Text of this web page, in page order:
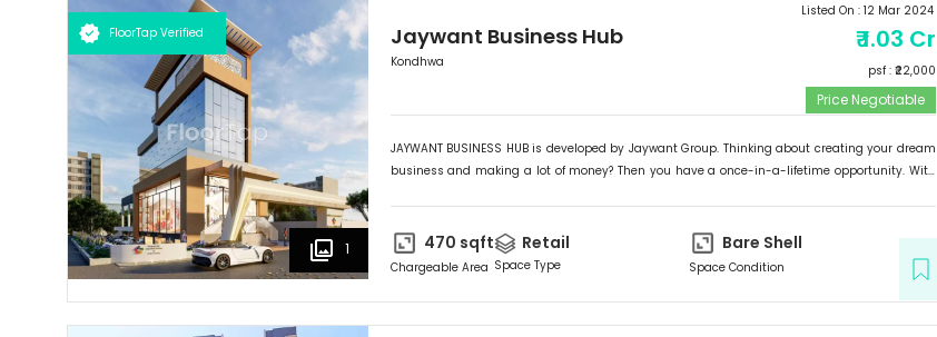
FloorTap Verified
1
Jaywant Business Hub
Kondhwa
Listed On : 12 Mar 2024
₹1.03 Cr
psf : ₹ 22,000
Price Negotiable
JAYWANT BUSINESS HUB is developed by Jaywant Group. Thinking about creating your dream
business and making a lot of money? Then you have a once-in-a-lifetime opportunity. With
the Market Yard. SO HURRY UP AND DON'T MISS OUT ON THIS CHANCE...! This complex would be a
wise selection and a great place to establish your dream business or make a once-in-a-
470 sqft
Chargeable Area
Retail
Space Type
Bare Shell
Space Condition